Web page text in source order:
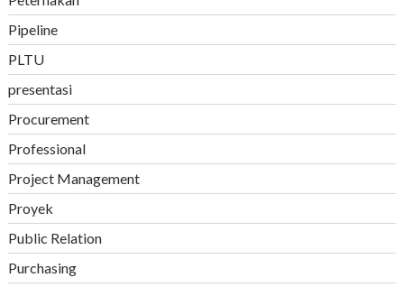
Pipeline
PLTU
presentasi
Procurement
Professional
Project Management
Proyek
Public Relation
Purchasing